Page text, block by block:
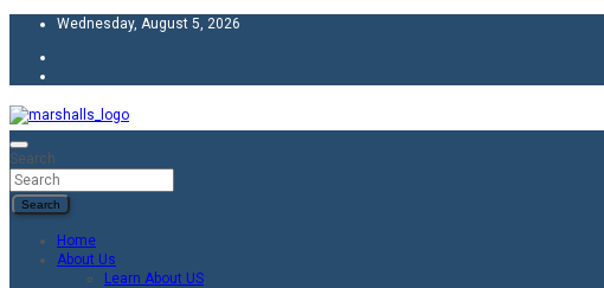
content
Wednesday, August 5, 2026
Knights and Ladies of Marshall
Unity Charity Fraternity and Service
Search
Search
Home
About Us
Learn About US